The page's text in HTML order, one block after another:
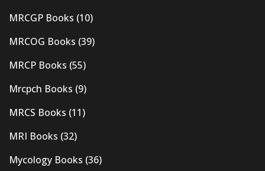
MRCGP Books (10)
MRCOG Books (39)
MRCP Books (55)
Mrcpch Books (9)
MRCS Books (11)
MRI Books (32)
Mycology Books (36)